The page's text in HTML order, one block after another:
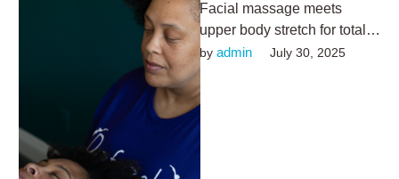
Facial massage meets
upper body stretch for total
mind-body calm.
by admin July 30, 2025